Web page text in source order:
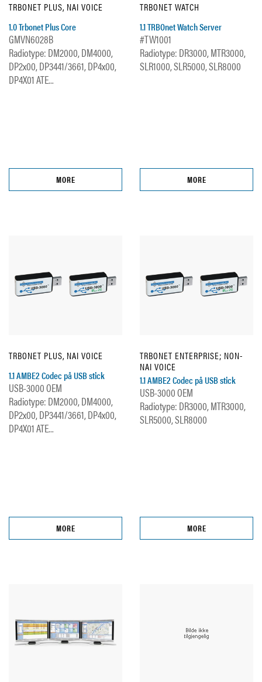
TRBONET PLUS, NAI VOICE
1.0 Trbonet Plus Core
GMVN6028B
Radiotype: DM2000, DM4000,
DP2x00, DP3441/3661, DP4x00,
DP4X01 ATE...
MORE
TRBONET WATCH
1.1 TRBOnet Watch Server
#TW1001
Radiotype: DR3000, MTR3000,
SLR1000, SLR5000, SLR8000
MORE
TRBONET PLUS, NAI VOICE
1.1 AMBE2 Codec på USB stick
USB-3000 OEM
Radiotype: DM2000, DM4000,
DP2x00, DP3441/3661, DP4x00,
DP4X01 ATE...
MORE
TRBONET ENTERPRISE; NON-
NAI VOICE
1.1 AMBE2 Codec på USB stick
USB-3000 OEM
Radiotype: DR3000, MTR3000,
SLR5000, SLR8000
MORE